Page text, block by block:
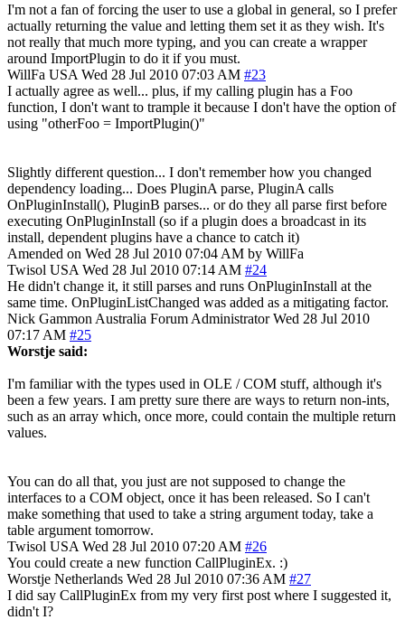
I'm not a fan of forcing the user to use a global in general, so I prefer
actually returning the value and letting them set it as they wish. It's
not really that much more typing, and you can create a wrapper
around ImportPlugin to do it if you must.
WillFa USA Wed 28 Jul 2010 07:03 AM #23
I actually agree as well... plus, if my calling plugin has a Foo
function, I don't want to trample it because I don't have the option of
using "otherFoo = ImportPlugin()"
Slightly different question... I don't remember how you changed
dependency loading... Does PluginA parse, PluginA calls
OnPluginInstall(), PluginB parses... or do they all parse first before
executing OnPluginInstall (so if a plugin does a broadcast in its
install, dependent plugins have a chance to catch it)
Amended on Wed 28 Jul 2010 07:04 AM by WillFa
Twisol USA Wed 28 Jul 2010 07:14 AM #24
He didn't change it, it still parses and runs OnPluginInstall at the
same time. OnPluginListChanged was added as a mitigating factor.
Nick Gammon Australia Forum Administrator Wed 28 Jul 2010
07:17 AM #25
Worstje said:
I'm familiar with the types used in OLE / COM stuff, although it's
been a few years. I am pretty sure there are ways to return non-ints,
such as an array which, once more, could contain the multiple return
values.
You can do all that, you just are not supposed to change the
interfaces to a COM object, once it has been released. So I can't
make something that used to take a string argument today, take a
table argument tomorrow.
Twisol USA Wed 28 Jul 2010 07:20 AM #26
You could create a new function CallPluginEx. :)
Worstje Netherlands Wed 28 Jul 2010 07:36 AM #27
I did say CallPluginEx from my very first post where I suggested it,
didn't I?